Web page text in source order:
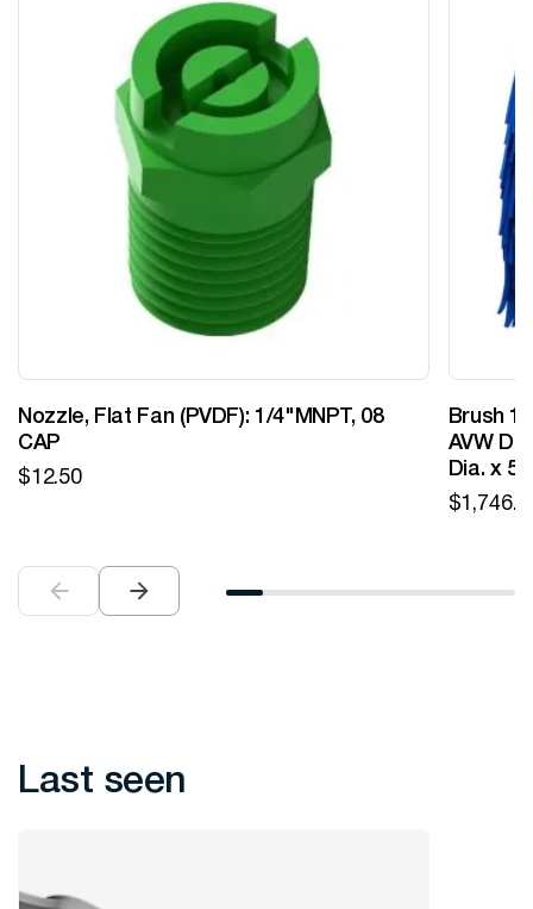
Nozzle, Flat Fan (PVDF): 1/4"MNPT, 08
CAP
$12.50
Brush
AVW
Dia. x
$
Last seen